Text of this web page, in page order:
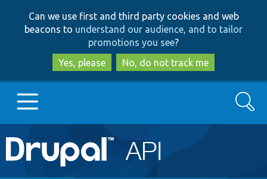
to
main
content
to
search
Can we use first and third party cookies and web
beacons to understand our audience, and to tailor
promotions you see?
Yes, please
No, do not track me
Main
navigation
Go to Drupal.org
Search